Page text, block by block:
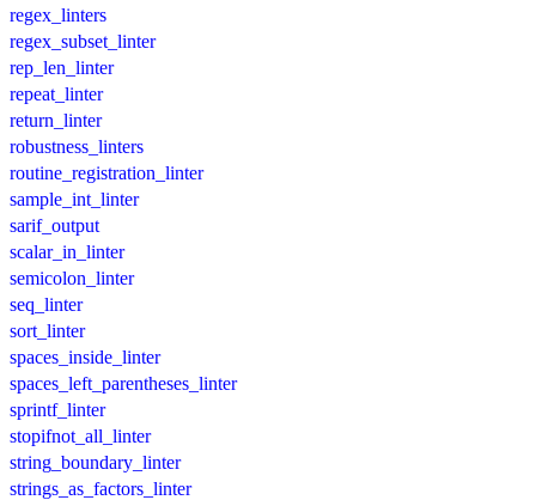
regex_linters
regex_subset_linter
rep_len_linter
repeat_linter
return_linter
robustness_linters
routine_registration_linter
sample_int_linter
sarif_output
scalar_in_linter
semicolon_linter
seq_linter
sort_linter
spaces_inside_linter
spaces_left_parentheses_linter
sprintf_linter
stopifnot_all_linter
string_boundary_linter
strings_as_factors_linter